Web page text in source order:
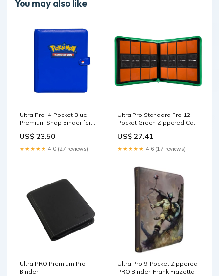
You may also like
Ultra Pro: 4-Pocket Blue
Premium Snap Binder for
US$ 23.50
★★★★★ 4.0 (27 reviews)
Ultra Pro Standard Pro 12
Pocket Green Zippered Card
US$ 27.41
★★★★★ 4.6 (17 reviews)
Ultra PRO Premium Pro
Binder
Ultra Pro 9-Pocket Zippered
PRO Binder: Frank Frazetta